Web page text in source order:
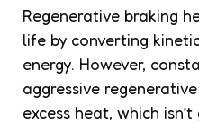
Regenerative braking
life by converting
energy. However,
aggressive
excess heat, which